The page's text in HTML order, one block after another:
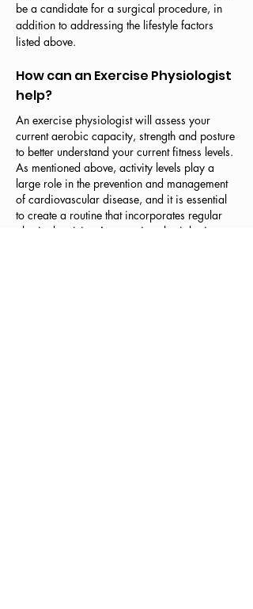
be a candidate for a surgical procedure, in
addition to addressing the lifestyle factors
listed above.
How can an Exercise Physiologist
help?
An exercise physiologist will assess your
current aerobic capacity, strength and posture
to better understand your current fitness levels.
As mentioned above, activity levels play a
large role in the prevention and management
of cardiovascular disease, and it is essential
to create a routine that incorporates regular
physical activity. An exercise physiologist can